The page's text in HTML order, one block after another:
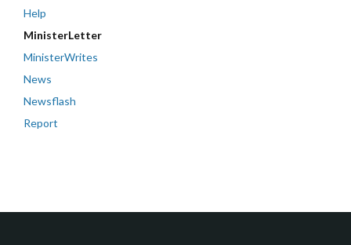
Help
MinisterLetter
MinisterWrites
News
Newsflash
Report